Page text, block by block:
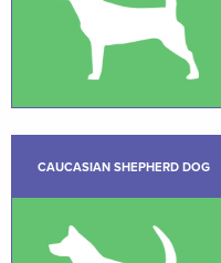
CAUCASIAN SHEPHERD DOG